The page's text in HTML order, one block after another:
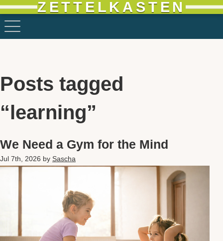
ZETTELKASTEN
Posts tagged
“learning”
We Need a Gym for the Mind
Jul 7th, 2026 by Sascha